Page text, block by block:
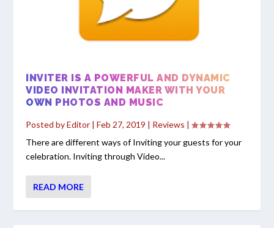
INVITER IS A POWERFUL AND DYNAMIC
VIDEO INVITATION MAKER WITH YOUR
OWN PHOTOS AND MUSIC
Posted byEditor |Feb 27, 2019 | Reviews |
There are different ways of Inviting your guests for your
celebration. Inviting through Video...
READ MORE